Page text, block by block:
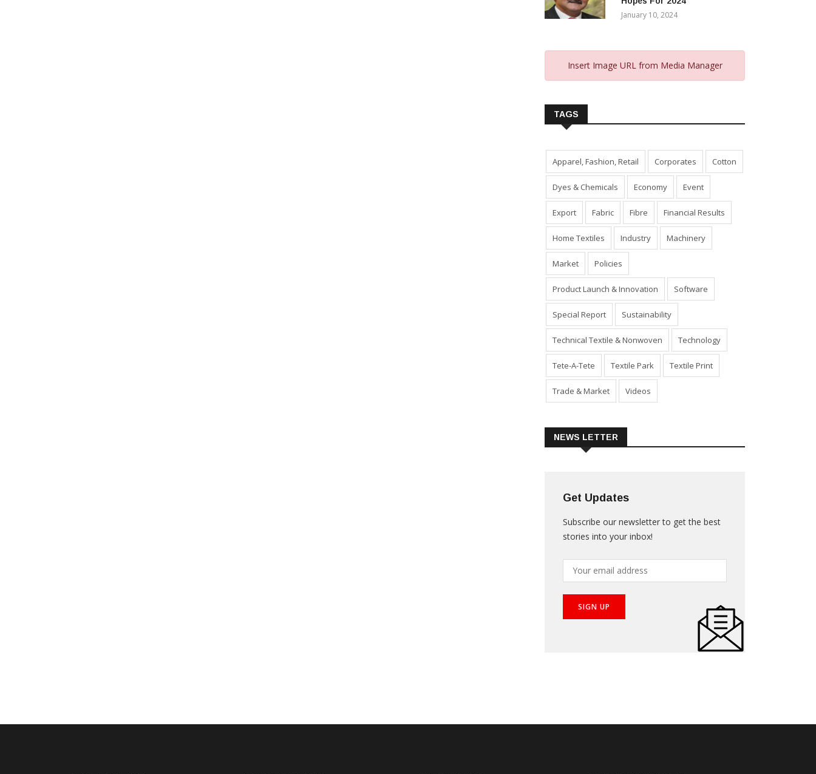
January 10, 2024
Insert Image URL from Media Manager
TAGS
Apparel, Fashion, Retail Corporates Cotton
Dyes & Chemicals Economy Event
Export Fabric Fibre Financial Results
Home Textiles Industry Machinery
Market Policies
Product Launch & Innovation Software
Special Report Sustainability
Technical Textile & Nonwoven Technology
Tete-A-Tete Textile Park Textile Print
Trade & Market Videos
NEWS LETTER
Get Updates
Subscribe our newsletter to get the best
stories into your inbox!